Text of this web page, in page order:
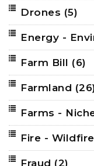
Drones (5)
Energy -
Farm Bill (6)
Farmland
Farms -
Fire -
Fraud (2)